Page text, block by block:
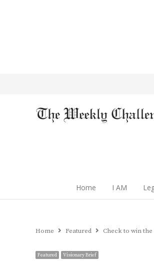
Home I AM
Home Featured Check to win
Featured Visionary Brief